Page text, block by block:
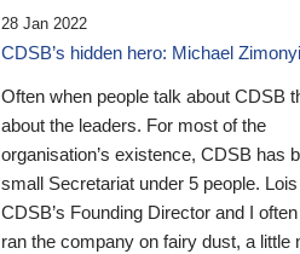
28 Jan 2022
CDSB’s hidden hero: Michael Zimonyi
Often when people talk about CDSB
about the leaders. For most of the
organisation’s existence, CDSB has
small Secretariat under 5 people.
CDSB’s Founding Director and I
ran the company on fairy dust, a little